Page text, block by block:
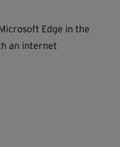
Edge in the
an internet